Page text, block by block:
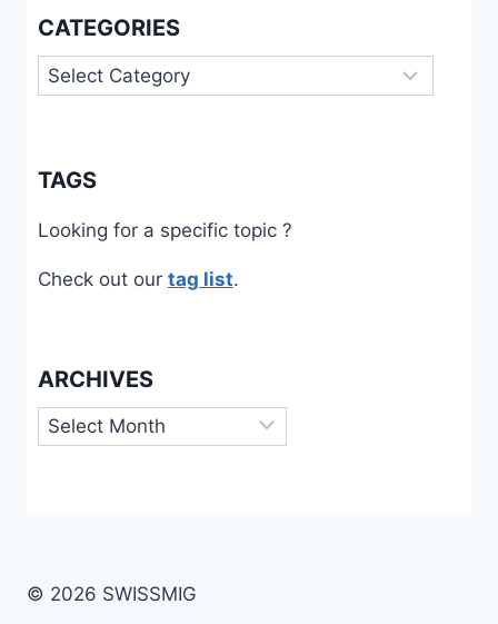
CATEGORIES
Categories
TAGS
Looking for a specific topic ?
Check out our tag list.
ARCHIVES
Archives
© 2026 SWISSMIG